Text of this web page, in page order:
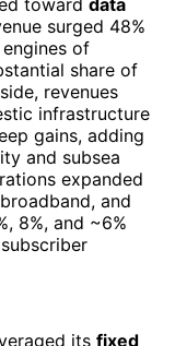
itsfixed
to
hub. The
cable
global
Europe, and
cost base
started to